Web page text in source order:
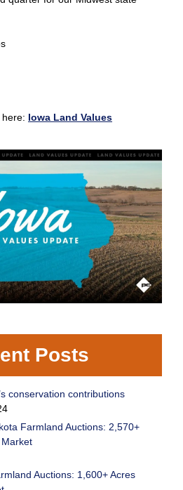
Iowa Land Values
Posts
conservation contributions
Farmland Auctions: 2,570+
Auctions: 1,600+ Acres